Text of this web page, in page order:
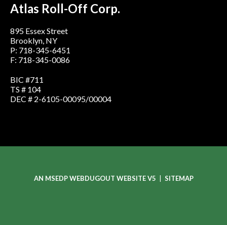
Atlas Roll-Off Corp.
895 Essex Street
Brooklyn, NY
P: 718-345-6451
F: 718-345-0086
BIC #711
TS # 104
DEC # 2-6105-00095/00004
AN MSEDP WEBDUGOUT WEBSITE V5 | SITEMAP